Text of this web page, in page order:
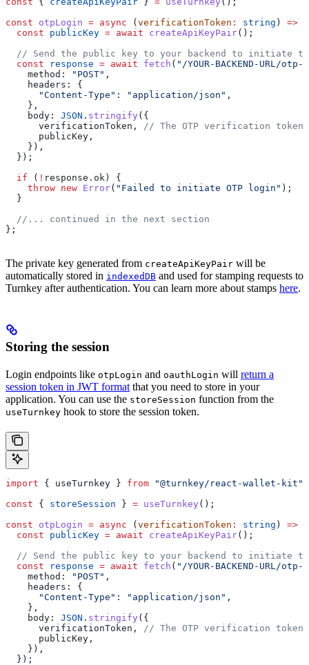
const otpLogin = async (verificationToken : string ) =>
  const
publicKey = await createApiKeyPair();
// Send the public key to your backend to initiate
  const
response = await fetch ( "/YOUR-BACKEND-URL/
    method:
"POST" ,
    headers:
{
      "Content-Type"
: "application/json" ,
    },
    body:
JSON . stringify ({
      verificationToken
,
// The OTP verification token
      publicKey
,
    }),
  });
  if
( ! response . ok ) {
    throw
new Error( "Failed to initiate OTP login" );
  }
  //... continued in the next section
};
The private key generated from createApiKeyPair will be
automatically stored in indexedDB and used for stamping requests to
Turnkey after authentication. You can learn more about stamps here.
Storing the session
Login endpoints like otpLogin and oauthLogin will return a
session token in JWT format that you need to store in your
application. You can use the storeSession function from the
useTurnkey hook to store the session token.
import { useTurnkey } from "@turnkey/react-wallet-kit"
const { storeSession } = useTurnkey ();
const otpLogin = async (verificationToken : string ) =>
  const
publicKey = await createApiKeyPair();
// Send the public key to your backend to initiate
  const
response = await fetch ( "/YOUR-BACKEND-URL/
    method:
"POST" ,
    headers:
{
      "Content-Type"
: "application/json" ,
    },
    body:
JSON . stringify ({
      verificationToken
,
// The OTP verification token
      publicKey
,
    }),
  });